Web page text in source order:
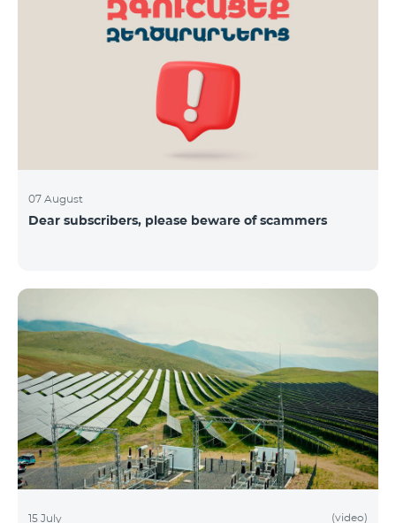
07 August
Dear subscribers, please beware of scammers
15 July (video)